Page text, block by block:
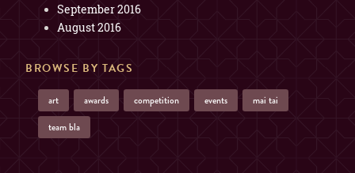
September 2016
August 2016
BROWSE BY TAGS
art awards competition events
mai tai
team bla